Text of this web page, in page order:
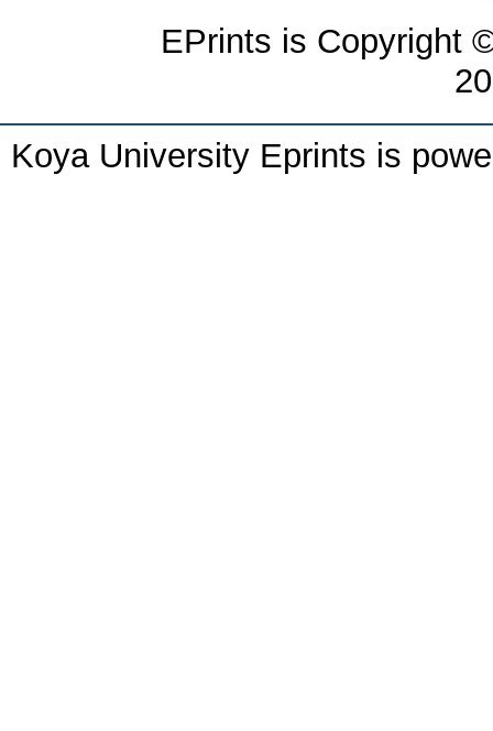
EPrints is Copyright
Koya University Eprints is